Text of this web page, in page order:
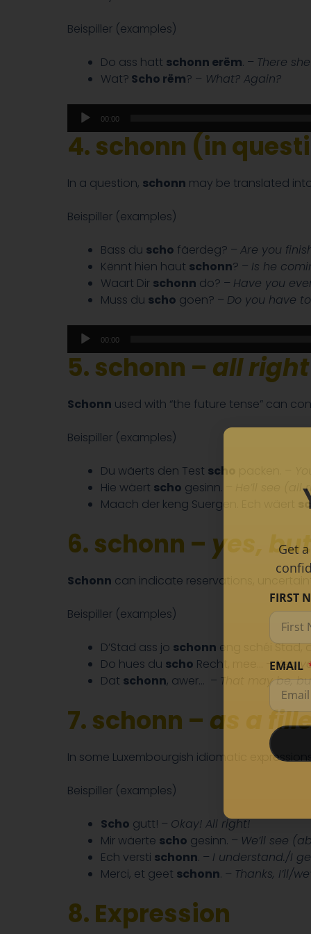
Beispiller (examples)
Do ass hatt schonn erëm. – There
Wat? Scho rëm? – What? Again?
Audio
Player
00:00
4. schonn (in
In a question, schonn may be translated
Beispiller (examples)
Bass du scho fäerdeg? – Are you
Kënnt hien haut schonn? – Is he
Waart Dir schonn do? – Have you
Muss du scho goen? – Do you have
Audio
Player
00:00
5. schonn – all right
Schonn used with “the future tense” can
Beispiller (examples)
Du wäerts den Test scho
Hie wäert scho gesinn. –
He’ll see (all
Maach der keng Suergen. Ech wäert
6. schonn – yes,
Schonn can indicate reservations,
Beispiller (examples)
D’Stad ass jo schonn eng schéi Stad,
Do hues du scho Recht, mee… –Yes,
Dat schonn, awer… – That may be,
7. schonn – as a
In some Luxembourgish idiomatic
Beispiller (examples)
Scho gutt! – Okay! All right!
Mir wäerte scho gesinn. – We’ll see
Ech versti schonn. – I understand./I
Merci, et geet schonn. – Thanks, I’ll/
8. Expression
Get
FIRST
EMAIL